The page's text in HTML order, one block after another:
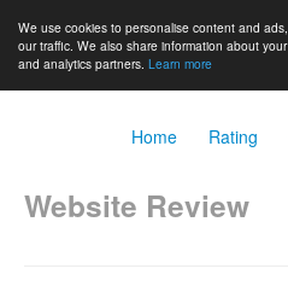
We use cookies to personalise content and
our traffic. We also share information about
and analytics partners. Learn more
Home Rating
Website Review